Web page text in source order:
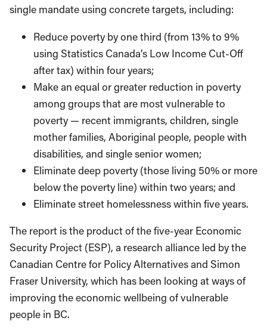
single mandate using concrete targets, including:
Reduce poverty by one third (from 13% to 9%
using Statistics Canada’s Low Income Cut-Off
after tax) within four years;
Make an equal or greater reduction in poverty
among groups that are most vulnerable to
poverty — recent immigrants, children, single
mother families, Aboriginal people, people with
disabilities, and single senior women;
Eliminate deep poverty (those living 50% or more
below the poverty line) within two years; and
Eliminate street homelessness within five years.
The report is the product of the five-year Economic
Security Project (ESP), a research alliance led by the
Canadian Centre for Policy Alternatives and Simon
Fraser University, which has been looking at ways of
improving the economic wellbeing of vulnerable
people in BC.